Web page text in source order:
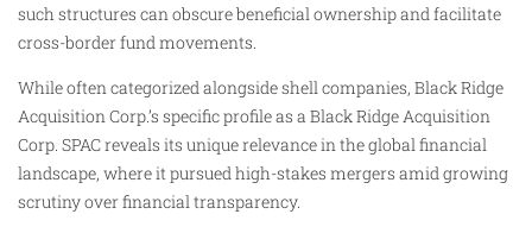
such structures can obscure beneficial ownership and facilitate
cross-border fund movements.
While often categorized alongside shell companies, Black Ridge
Acquisition Corp.’s specific profile as a Black Ridge Acquisition
Corp. SPAC reveals its unique relevance in the global financial
landscape, where it pursued high-stakes mergers amid growing
scrutiny over financial transparency.